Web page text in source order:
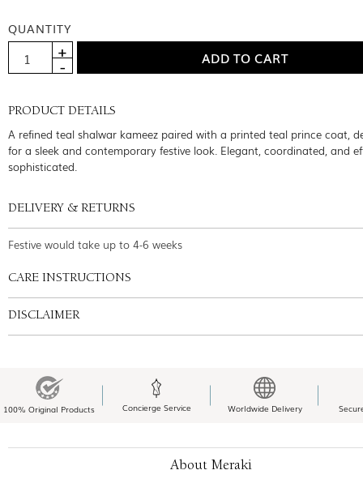
QUANTITY
PRODUCT DETAILS
A refined teal shalwar kameez paired with a printed teal prince coat,
for a sleek and contemporary festive look. Elegant, coordinated, and
sophisticated.
DELIVERY & RETURNS
Festive would take up to 4-6 weeks
CARE INSTRUCTIONS
DISCLAIMER
100% Original Products Concierge Service Worldwide Delivery
About Meraki